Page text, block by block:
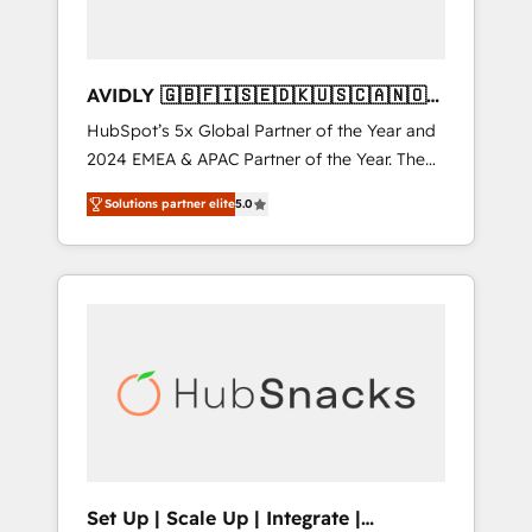
AVIDLY 🇬🇧🇫🇮🇸🇪🇩🇰🇺🇸🇨🇦🇳🇴
🇩🇪🇦🇺🇳🇿
HubSpot’s 5x Global Partner of the Year and
2024 EMEA & APAC Partner of the Year. The
world’s most experienced and fully
accredited HubSpot Solutions Partner. 🚀
With 2,750+ HubSpot projects delivered and
370+ specialists across EMEA, APAC and NAM,
automation, we turn complexity into clarity,
human at global scale. 🏆 HubSpot’s CEO
Solutions partner elite5.0
Set Up | Scale Up | Integrate |